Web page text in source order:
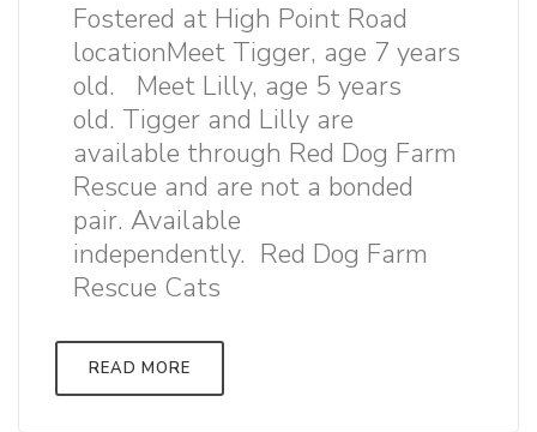
Fostered at High Point Road
locationMeet Tigger, age 7 years
old. Meet Lilly, age 5 years
old. Tigger and Lilly are
available through Red Dog Farm
Rescue and are not a bonded
pair. Available
independently. Red Dog Farm
Rescue Cats
READ MORE